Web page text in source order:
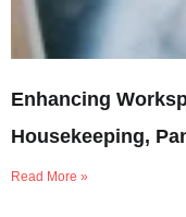
Enhancing
Housekeeping,
Read More »